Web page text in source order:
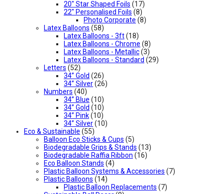
20" Star Shaped Foils (17)
22" Personalised Foils (8)
Photo Corporate (8)
Latex Balloons (58)
Latex Balloons - 3ft(18)
Latex Balloons - Chrome (8)
Latex Balloons - Metallic(3)
Latex Balloons - Standard (29)
Letters (52)
34” Gold (26)
34” Silver(26)
Numbers (40)
34” Blue (10)
34” Gold (10)
34” Pink(10)
34” Silver(10)
Eco & Sustainable (55)
Balloon Eco Sticks & Cups (5)
Biodegradable Grips & Stands (13)
Biodegradable Raffia Ribbon (16)
Eco Balloon Stands (4)
Plastic Balloon Systems & Accessories (7)
Plastic Balloons (14)
Plastic Balloon Replacements (7)